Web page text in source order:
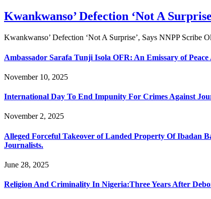
Kwankwanso’ Defection ‘Not A
Kwankwanso’ Defection ‘Not A Surprise’, Says NNPP Scribe
Ambassador Sarafa Tunji Isola OFR: An Emissary of
November 10, 2025
International Day To End Impunity For Crimes Against
November 2, 2025
Alleged Forceful Takeover of Landed Property Of Ibadan
Journalists.
June 28, 2025
Religion And Criminality In Nigeria:Three Years After